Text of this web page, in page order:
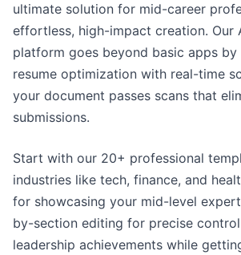
ultimate solution for mid-career
effortless, high-impact creation. Our
platform goes beyond basic apps by
resume optimization with real-time
your document passes scans that
submissions.
Start with our 20+ professional
industries like tech, finance, and
for showcasing your mid-level
by-section editing for precise
leadership achievements while